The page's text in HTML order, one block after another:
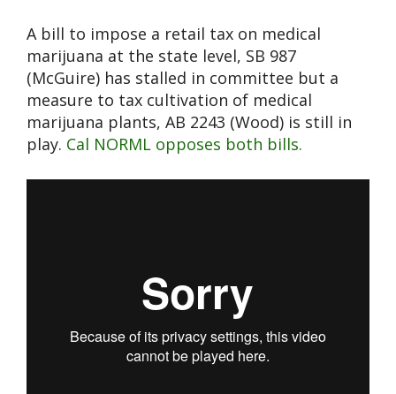
A bill to impose a retail tax on medical
marijuana at the state level, SB 987
(McGuire) has stalled in committee but a
measure to tax cultivation of medical
marijuana plants, AB 2243 (Wood) is still in
play. Cal NORML opposes both bills.